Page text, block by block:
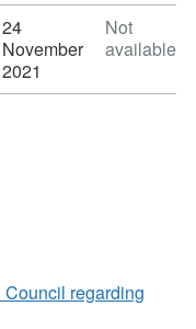
24
November
2021
Not
available
regarding